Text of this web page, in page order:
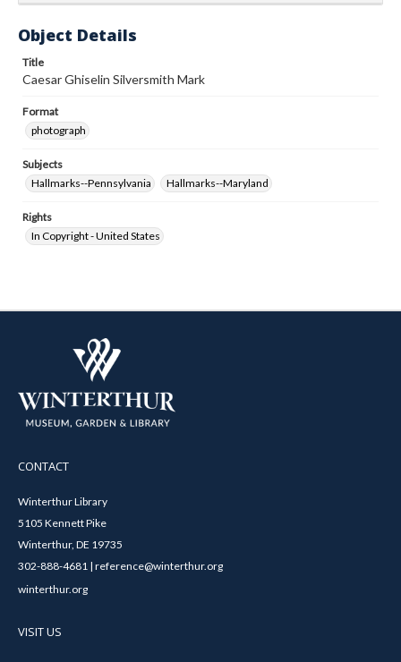
Object Details
Title
Caesar Ghiselin Silversmith Mark
Format
photograph
Subjects
Hallmarks--Pennsylvania
Hallmarks--Maryland
Rights
In Copyright - United States
CONTACT
Winterthur Library
5105 Kennett Pike
Winterthur, DE 19735
302-888-4681 | reference@winterthur.org
winterthur.org
VISIT US